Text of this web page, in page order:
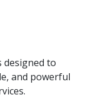
designed to
and powerful